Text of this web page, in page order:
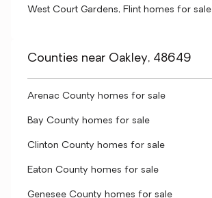
West Court Gardens, Flint homes for sale
Counties near Oakley, 48649
Arenac County homes for sale
Bay County homes for sale
Clinton County homes for sale
Eaton County homes for sale
Genesee County homes for sale